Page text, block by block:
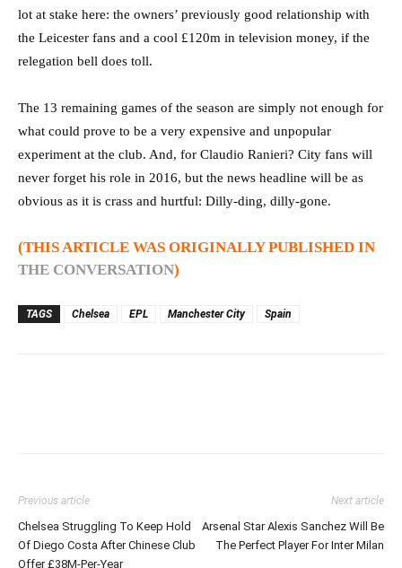
lot at stake here: the owners’ previously good relationship with
the Leicester fans and a cool £120m in television money, if the
relegation bell does toll.
The 13 remaining games of the season are simply not enough for
what could prove to be a very expensive and unpopular
experiment at the club. And, for Claudio Ranieri? City fans will
never forget his role in 2016, but the news headline will be as
obvious as it is crass and hurtful: Dilly-ding, dilly-gone.
(THIS ARTICLE WAS ORIGINALLY PUBLISHED IN
THE CONVERSATION)
TAGS Chelsea EPL Manchester City Spain
Previous article
Chelsea Struggling To Keep Hold
Of Diego Costa After Chinese Club
Offer £38M-Per-Year
Next article
Arsenal Star Alexis Sanchez Will Be
The Perfect Player For Inter Milan